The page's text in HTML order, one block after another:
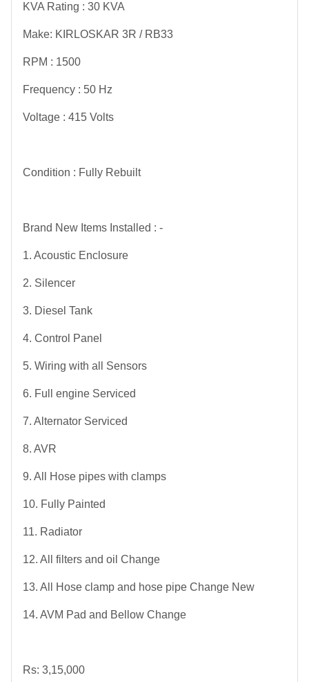
KVA Rating : 30 KVA
Make: KIRLOSKAR 3R / RB33
RPM : 1500
Frequency : 50 Hz
Voltage : 415 Volts
Condition : Fully Rebuilt
Brand New Items Installed : -
1. Acoustic Enclosure
2. Silencer
3. Diesel Tank
4. Control Panel
5. Wiring with all Sensors
6. Full engine Serviced
7. Alternator Serviced
8. AVR
9. All Hose pipes with clamps
10. Fully Painted
11. Radiator
12. All filters and oil Change
13. All Hose clamp and hose pipe Change New
14. AVM Pad and Bellow Change
Rs: 3,15,000